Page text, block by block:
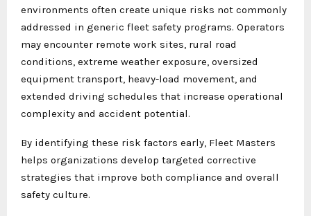
environments often create unique risks not commonly
addressed in generic fleet safety programs. Operators
may encounter remote work sites, rural road
conditions, extreme weather exposure, oversized
equipment transport, heavy-load movement, and
extended driving schedules that increase operational
complexity and accident potential.
By identifying these risk factors early, Fleet Masters
helps organizations develop targeted corrective
strategies that improve both compliance and overall
safety culture.